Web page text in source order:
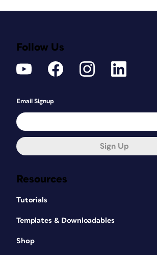
Resources
Tutorials
Templates & Downloadables
Shop
Follow Us
Email Signup
Sign Up